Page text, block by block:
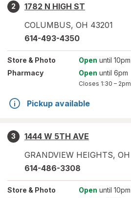
2
1782 N HIGH ST
COLUMBUS, OH 43201
614-493-4350
Store & Photo Open until 10pm
Pharmacy
Open until 6pm
Closes 1:30 – 2pm
Pickup available
3
1444 W 5TH AVE
GRANDVIEW HEIGHTS, OH
614-486-3308
Store & Photo Open until 10pm